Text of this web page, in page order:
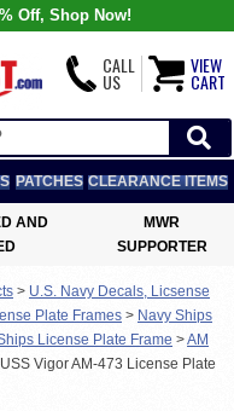
Off, Shop Now!
CALL
US
VIEW
CART
PATCHES CLEARANCE ITEMS
AND
MWR
SUPPORTER
> U.S. Navy Decals, Licsense
Plate Frames > Navy Ships
License Plate Frame >AM
USS Vigor AM-473 License Plate